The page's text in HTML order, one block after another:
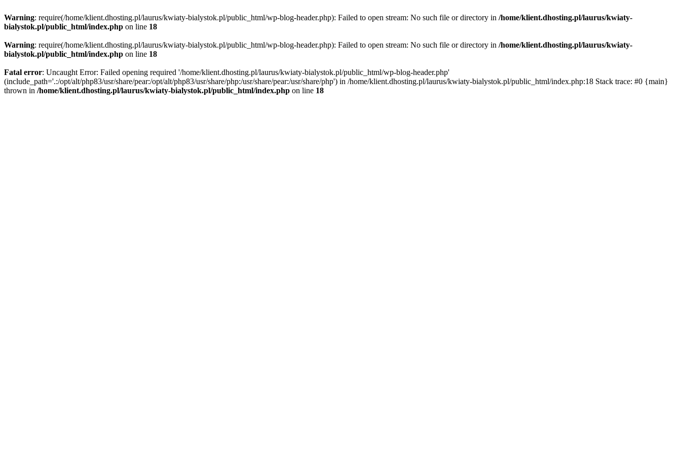
Warning: require(/home/klient.dhosting.pl/laurus/kwiaty-bialystok.pl/public_html/wp-blog-header.php): Failed to open stream: No such file or directory in /home/klient.dhosting.pl/laurus/kwiaty-
bialystok.pl/public_html/index.php on line 18
Warning: require(/home/klient.dhosting.pl/laurus/kwiaty-bialystok.pl/public_html/wp-blog-header.php): Failed to open stream: No such file or directory in /home/klient.dhosting.pl/laurus/kwiaty-
bialystok.pl/public_html/index.php on line 18
Fatal error: Uncaught Error: Failed opening required '/home/klient.dhosting.pl/laurus/kwiaty-bialystok.pl/public_html/wp-blog-header.php'
(include_path='.:/opt/alt/php83/usr/share/pear:/opt/alt/php83/usr/share/php:/usr/share/pear:/usr/share/php') in /home/klient.dhosting.pl/laurus/kwiaty-bialystok.pl/public_html/index.php:18 Stack trace: #0 {main}
thrown in /home/klient.dhosting.pl/laurus/kwiaty-bialystok.pl/public_html/index.php on line 18